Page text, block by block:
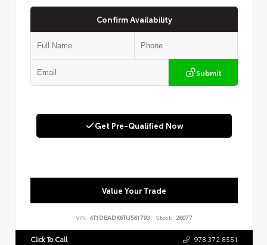
Confirm Availability
Submit
Get Pre-Qualified Now
Value Your Trade
VIN: 4T1DBADK6TU561793 Stock: 28077
Click To Call 978.372.8551